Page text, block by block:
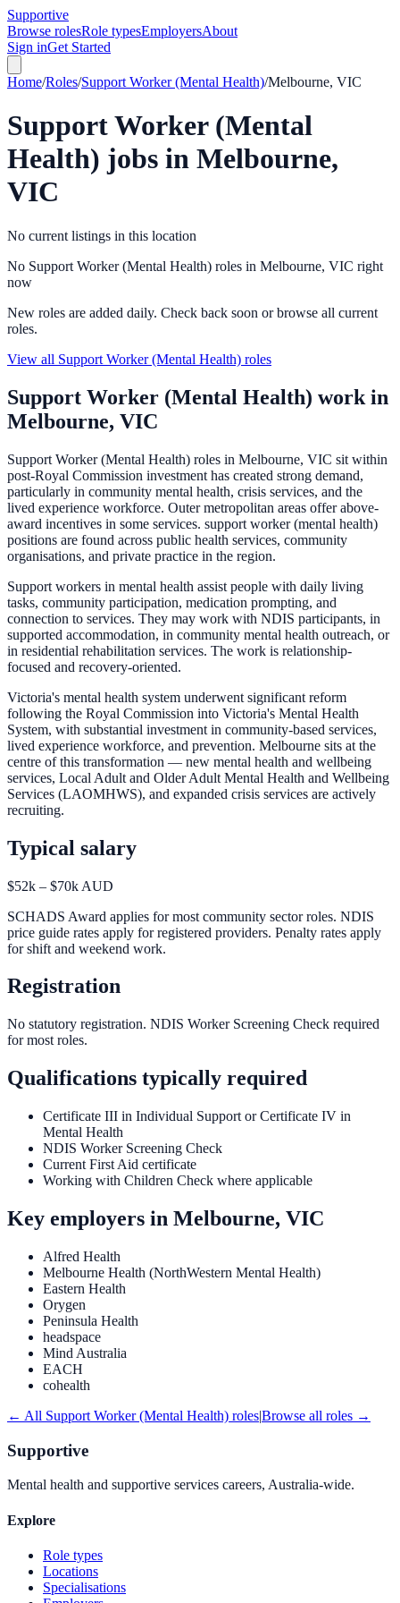
Supportive
Browse rolesRole typesEmployersAbout
Sign inGet Started
Home/Roles/Support Worker (Mental Health)/Melbourne, VIC
Support Worker (Mental
Health) jobs in Melbourne,
VIC
No current listings in this location
No Support Worker (Mental Health) roles in Melbourne, VIC right
now
New roles are added daily. Check back soon or browse all current
roles.
View all Support Worker (Mental Health) roles
Support Worker (Mental Health) work in
Melbourne, VIC
Support Worker (Mental Health) roles in Melbourne, VIC sit within
post-Royal Commission investment has created strong demand,
particularly in community mental health, crisis services, and the
lived experience workforce. Outer metropolitan areas offer above-
award incentives in some services. support worker (mental health)
positions are found across public health services, community
organisations, and private practice in the region.
Support workers in mental health assist people with daily living
tasks, community participation, medication prompting, and
connection to services. They may work with NDIS participants, in
supported accommodation, in community mental health outreach, or
in residential rehabilitation services. The work is relationship-
focused and recovery-oriented.
Victoria's mental health system underwent significant reform
following the Royal Commission into Victoria's Mental Health
System, with substantial investment in community-based services,
lived experience workforce, and prevention. Melbourne sits at the
centre of this transformation — new mental health and wellbeing
services, Local Adult and Older Adult Mental Health and Wellbeing
Services (LAOMHWS), and expanded crisis services are actively
recruiting.
Typical salary
$52k – $70k AUD
SCHADS Award applies for most community sector roles. NDIS
price guide rates apply for registered providers. Penalty rates apply
for shift and weekend work.
Registration
No statutory registration. NDIS Worker Screening Check required
for most roles.
Qualifications typically required
Certificate III in Individual Support or Certificate IV in
Mental Health
NDIS Worker Screening Check
Current First Aid certificate
Working with Children Check where applicable
Key employers in Melbourne, VIC
Alfred Health
Melbourne Health (NorthWestern Mental Health)
Eastern Health
Orygen
Peninsula Health
headspace
Mind Australia
EACH
cohealth
← All Support Worker (Mental Health) roles|Browse all roles →
Supportive
Mental health and supportive services careers, Australia-wide.
Explore
Role types
Locations
Specialisations